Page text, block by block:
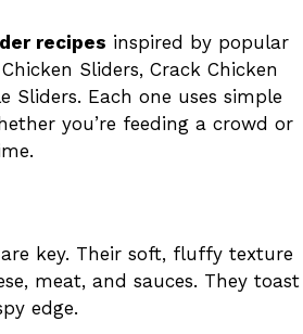
recipes inspired by popular
Sliders, Crack Chicken
Sliders. Each one uses simple
you’re feeding a crowd or
key. Their soft, fluffy texture
meat, and sauces. They toast
edge.